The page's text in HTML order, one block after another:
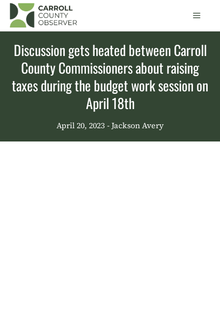
Skip
content
Menu
Discussion gets heated between Carroll
County Commissioners about raising
taxes during the budget work session on
April 18th
April 20, 2023 - Jackson Avery